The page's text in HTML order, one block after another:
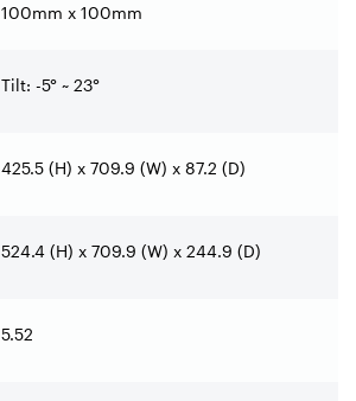
100mm x 100mm
Tilt: -5° ~ 23°
425.5 (H) x 709.9 (W) x 87.2 (D)
524.4 (H) x 709.9 (W) x 244.9 (D)
5.52